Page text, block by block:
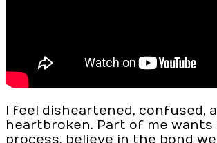
I feel disheartened, confused,
heartbroken. Part of me
process, believe in the bond